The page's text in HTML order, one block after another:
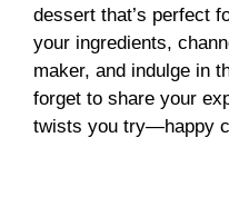
dessert that’s perfect
your ingredients,
maker, and indulge in
forget to share your
twists you try—happy